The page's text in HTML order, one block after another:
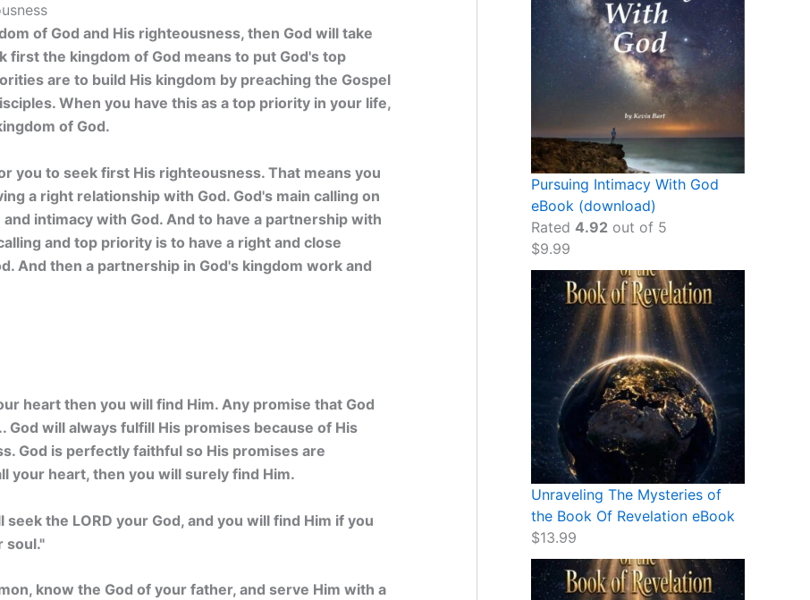
of God and His righteousness, then God will take
first the kingdom of God means to put God's top
are to build His kingdom by preaching the Gospel
When you have this as a top priority in your life,
of God.
you to seek first His righteousness. That means you
a right relationship with God. God's main calling on
intimacy with God. And to have a partnership with
and top priority is to have a right and close
And then a partnership in God's kingdom work and
heart then you will find Him. Any promise that God
God will always fulfill His promises because of His
God is perfectly faithful so His promises are
your heart, then you will surely find Him.
the LORD your God, and you will find Him if you
soul."
know the God of your father, and serve Him with a
Pursuing Intimacy With God
eBook (download)
Rated 4.92 out of 5
$9.99
Unraveling The Mysteries of
the Book Of Revelation eBook
$13.99